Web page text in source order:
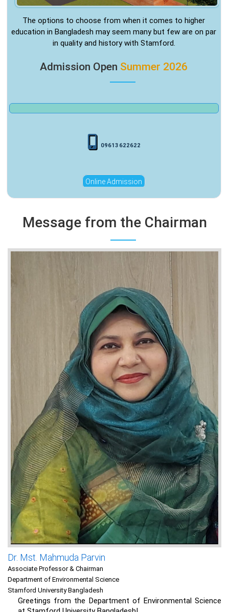
The options to choose from when it comes to higher
education in Bangladesh may seem many but few are on par
in quality and history with Stamford.
Admission Open Summer 2026
09613622622
Online Admission
Message from the Chairman
Dr. Mst. Mahmuda Parvin
Associate Professor & Chairman
Department of Environmental Science
Stamford University Bangladesh
Greetings from the Department of Environmental Science